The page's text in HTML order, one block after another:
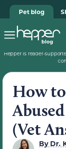
Pet blog
Hepper is reader-
How
(Vet
ByDr.